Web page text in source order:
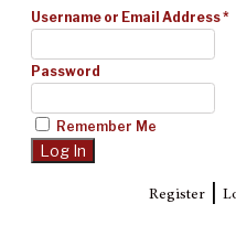
Username or Email Address*
Password
Remember Me
Register|